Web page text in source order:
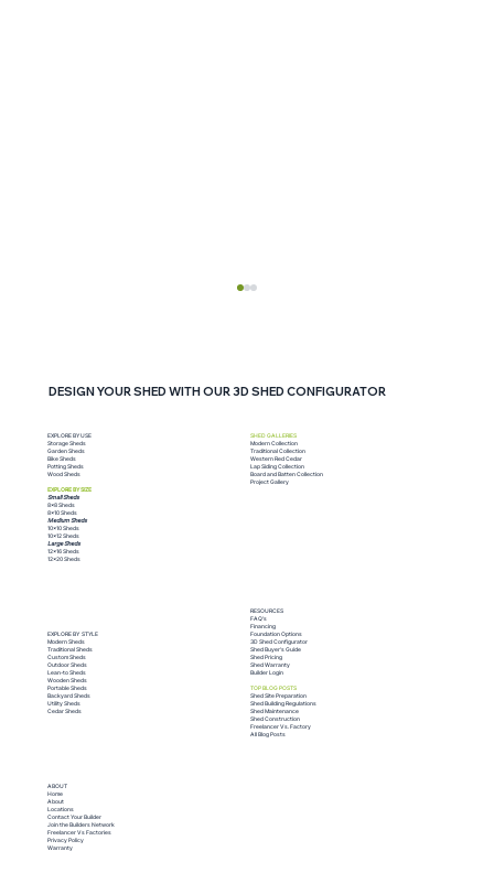
Do I Need a Permit for My Shed?
Here's What You Need to Know
DESIGN YOUR SHED WITH OUR 3D SHED CONFIGURATOR
EXPLORE BY USE
Storage Sheds
Garden Sheds
Bike Sheds
Potting Sheds
Wood Sheds
EXPLORE BY SIZE
Small Sheds
8x8 Sheds
8x10 Sheds
Medium Sheds
10x10 Sheds
10x12 Sheds
Large Sheds
12x16 Sheds
12x20 Sheds
EXPLORE BY STYLE
Modern Sheds
Traditional Sheds
Custom Sheds
Outdoor Sheds
Lean-to Sheds
Wooden Sheds
Portable Sheds
Backyard Sheds
Utility Sheds
Cedar Sheds
SHED GALLERIES
Modern Collection
Traditional Collection
Western Red Cedar
Lap Siding Collection
Board and Batten Collection
Project Gallery
RESOURCES
FAQ's
Financing
Foundation Options
3D Shed Configurator
Shed Buyer's Guide
Shed Pricing
Shed Warranty
Builder Login
TOP BLOG POSTS
Shed Site Preparation
Shed Building Regulations
Shed Maintenance
Shed Construction
Freelancer Vs. Factory
All Blog Posts
ABOUT
Home
About
Locations
Contact Your Builder
Join the Builders Network
Freelancer Vs Factories
Privacy Policy
Warranty